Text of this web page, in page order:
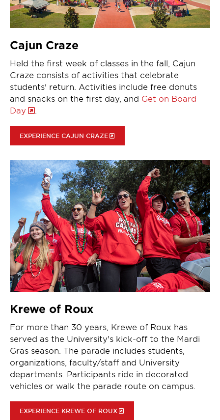
Cajun Craze
Held the first week of classes in the fall, Cajun
Craze consists of activities that celebrate
students' return. Activities include free donuts
and snacks on the first day, and Get on Board
Day
EXPERIENCE CAJUN CRAZE
Krewe of Roux
For more than 30 years, Krewe of Roux has
served as the University's kick-off to the Mardi
Gras season. The parade includes students,
organizations, faculty/staff and University
departments. Participants ride in decorated
vehicles or walk the parade route on campus.
EXPERIENCE KREWE OF ROUX